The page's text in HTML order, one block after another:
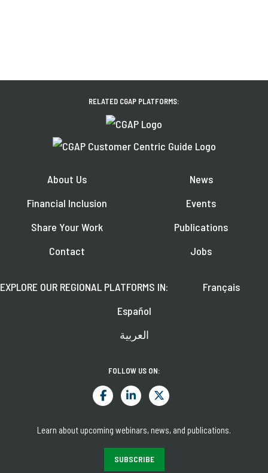
RELATED CGAP PLATFORMS:
About Us
Financial Inclusion
Share Your Work
Contact
News
Events
Publications
Jobs
EXPLORE OUR REGIONAL PLATFORMS IN:
Français
Español
العربية
FOLLOW US ON:
Learn about upcoming webinars, news, and publications.
SUBSCRIBE